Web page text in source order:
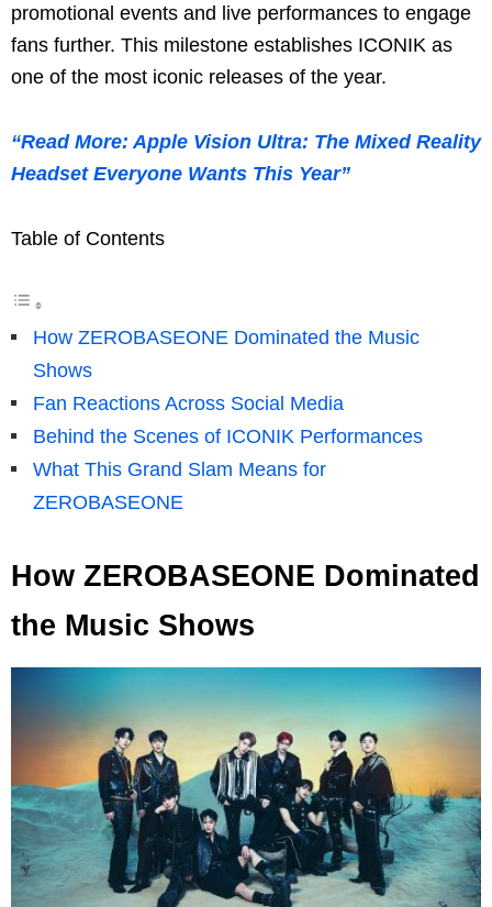
promotional events and live performances to engage
fans further. This milestone establishes ICONIK as
one of the most iconic releases of the year.
“Read More: Apple Vision Ultra: The Mixed Reality
Headset Everyone Wants This Year”
Table of Contents
How ZEROBASEONE Dominated the Music
Shows
Fan Reactions Across Social Media
Behind the Scenes of ICONIK Performances
What This Grand Slam Means for
ZEROBASEONE
How ZEROBASEONE Dominated
the Music Shows